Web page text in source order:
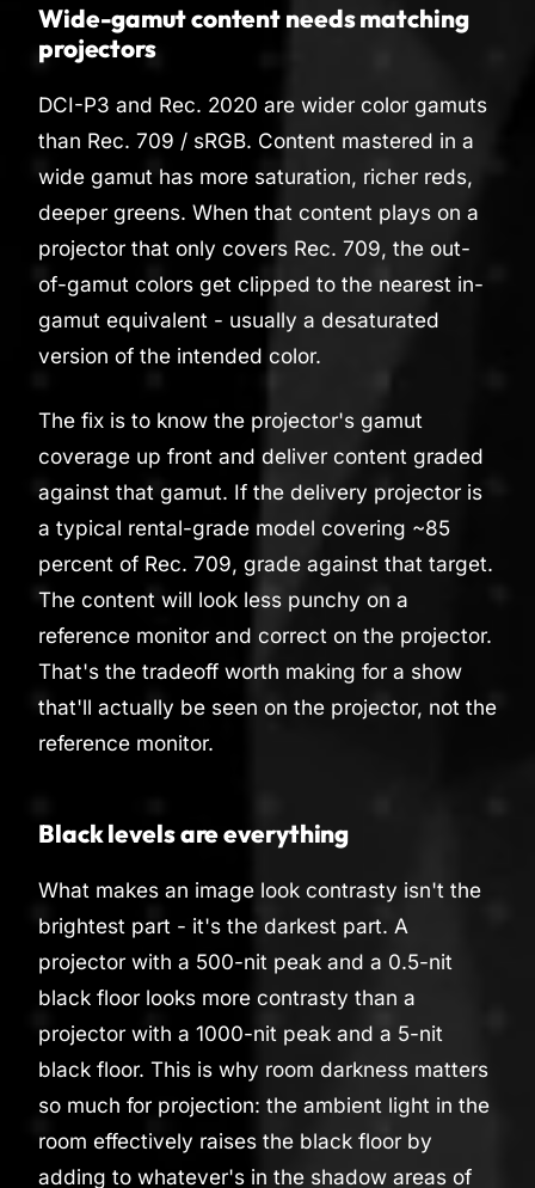
Wide-gamut content needs matching
projectors
DCI-P3 and Rec. 2020 are wider color gamuts
than Rec. 709 / sRGB. Content mastered in a
wide gamut has more saturation, richer reds,
deeper greens. When that content plays on a
projector that only covers Rec. 709, the out-
of-gamut colors get clipped to the nearest in-
gamut equivalent - usually a desaturated
version of the intended color.
The fix is to know the projector's gamut
coverage up front and deliver content graded
against that gamut. If the delivery projector is
a typical rental-grade model covering ~85
percent of Rec. 709, grade against that target.
The content will look less punchy on a
reference monitor and correct on the projector.
That's the tradeoff worth making for a show
that'll actually be seen on the projector, not the
reference monitor.
Black levels are everything
What makes an image look contrasty isn't the
brightest part - it's the darkest part. A
projector with a 500-nit peak and a 0.5-nit
black floor looks more contrasty than a
projector with a 1000-nit peak and a 5-nit
black floor. This is why room darkness matters
so much for projection: the ambient light in the
room effectively raises the black floor by
adding to whatever's in the shadow areas of